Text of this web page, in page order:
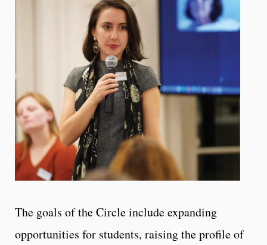
The goals of the Circle include expanding
opportunities for students, raising the profile of